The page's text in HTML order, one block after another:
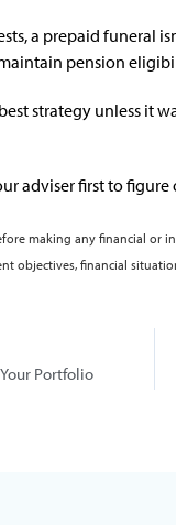
a prepaid funeral
pension
strategy unless it
adviser first to
making any financial or
objectives, financial
Portfolio